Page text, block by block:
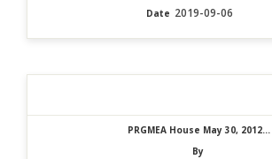
Date 2019-09-06
PRGMEA House May 30, 2012...
By